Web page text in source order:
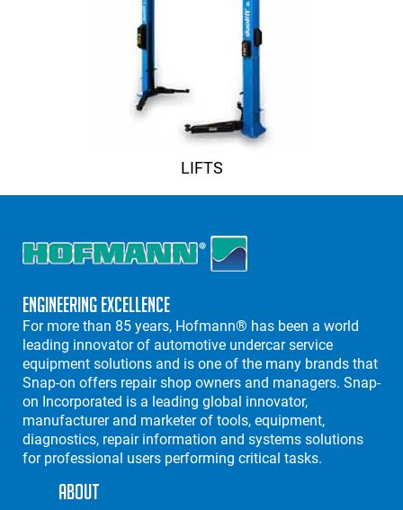
LIFTS
Engineering Excellence
For more than 85 years, Hofmann® has been a world
leading innovator of automotive undercar service
equipment solutions and is one of the many brands that
Snap-on offers repair shop owners and managers. Snap-
on Incorporated is a leading global innovator,
manufacturer and marketer of tools, equipment,
diagnostics, repair information and systems solutions
for professional users performing critical tasks.
About